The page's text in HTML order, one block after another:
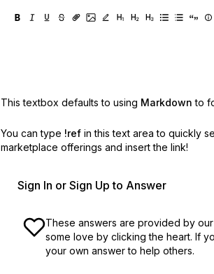
This textbox defaults to using Markdown to
You can type !ref in this text area to quickly
marketplace offerings and insert the link!
Sign In or Sign Up to Answer
These answers are provided by our
some love by clicking the heart. If
your own answer to help others.